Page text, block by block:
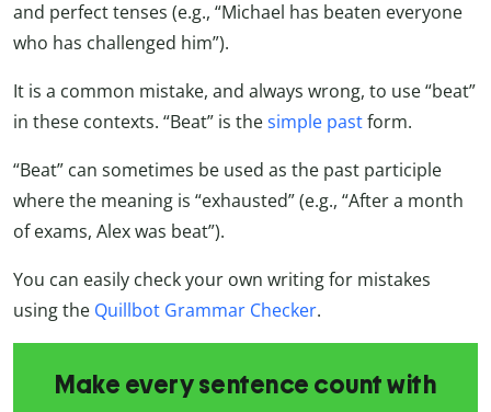
and perfect tenses (e.g., “Michael has beaten everyone
who has challenged him”).
It is a common mistake, and always wrong, to use “beat”
in these contexts. “Beat” is thesimple pastform.
“Beat” can sometimes be used as the past participle
where the meaning is “exhausted” (e.g., “After a month
of exams, Alex was beat”).
You can easily check your own writing for mistakes
using the Quillbot Grammar Checker.
Make every sentence count with